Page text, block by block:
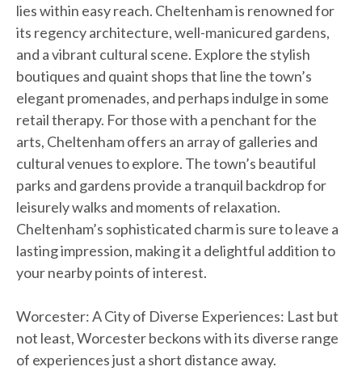
lies within easy reach. Cheltenham is renowned for
its regency architecture, well-manicured gardens,
and a vibrant cultural scene. Explore the stylish
boutiques and quaint shops that line the town’s
elegant promenades, and perhaps indulge in some
retail therapy. For those with a penchant for the
arts, Cheltenham offers an array of galleries and
cultural venues to explore. The town’s beautiful
parks and gardens provide a tranquil backdrop for
leisurely walks and moments of relaxation.
Cheltenham’s sophisticated charm is sure to leave a
lasting impression, making it a delightful addition to
your nearby points of interest.
Worcester: A City of Diverse Experiences: Last but
not least, Worcester beckons with its diverse range
of experiences just a short distance away.